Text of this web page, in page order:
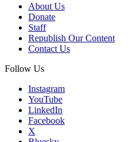
About Us
Donate
Staff
Republish Our Content
Contact Us
Follow Us
Instagram
YouTube
LinkedIn
Facebook
X